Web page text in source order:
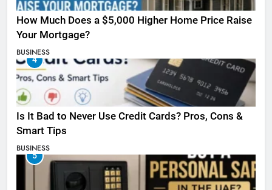
How Much Does a $5,000 Higher Home Price Raise
Your Mortgage?
BUSINESS
4
Is It Bad to Never Use Credit Cards? Pros, Cons &
Smart Tips
BUSINESS
5